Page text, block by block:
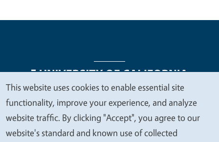
Legal Menu
Copyright
Nondiscrimination Statements
Accessibility
Contact Privacy
We
value
your
This website uses cookies to enable essential site
functionality, improve your experience, and analyze
website traffic. By clicking "Accept", you agree to our
website's standard and known use of collected